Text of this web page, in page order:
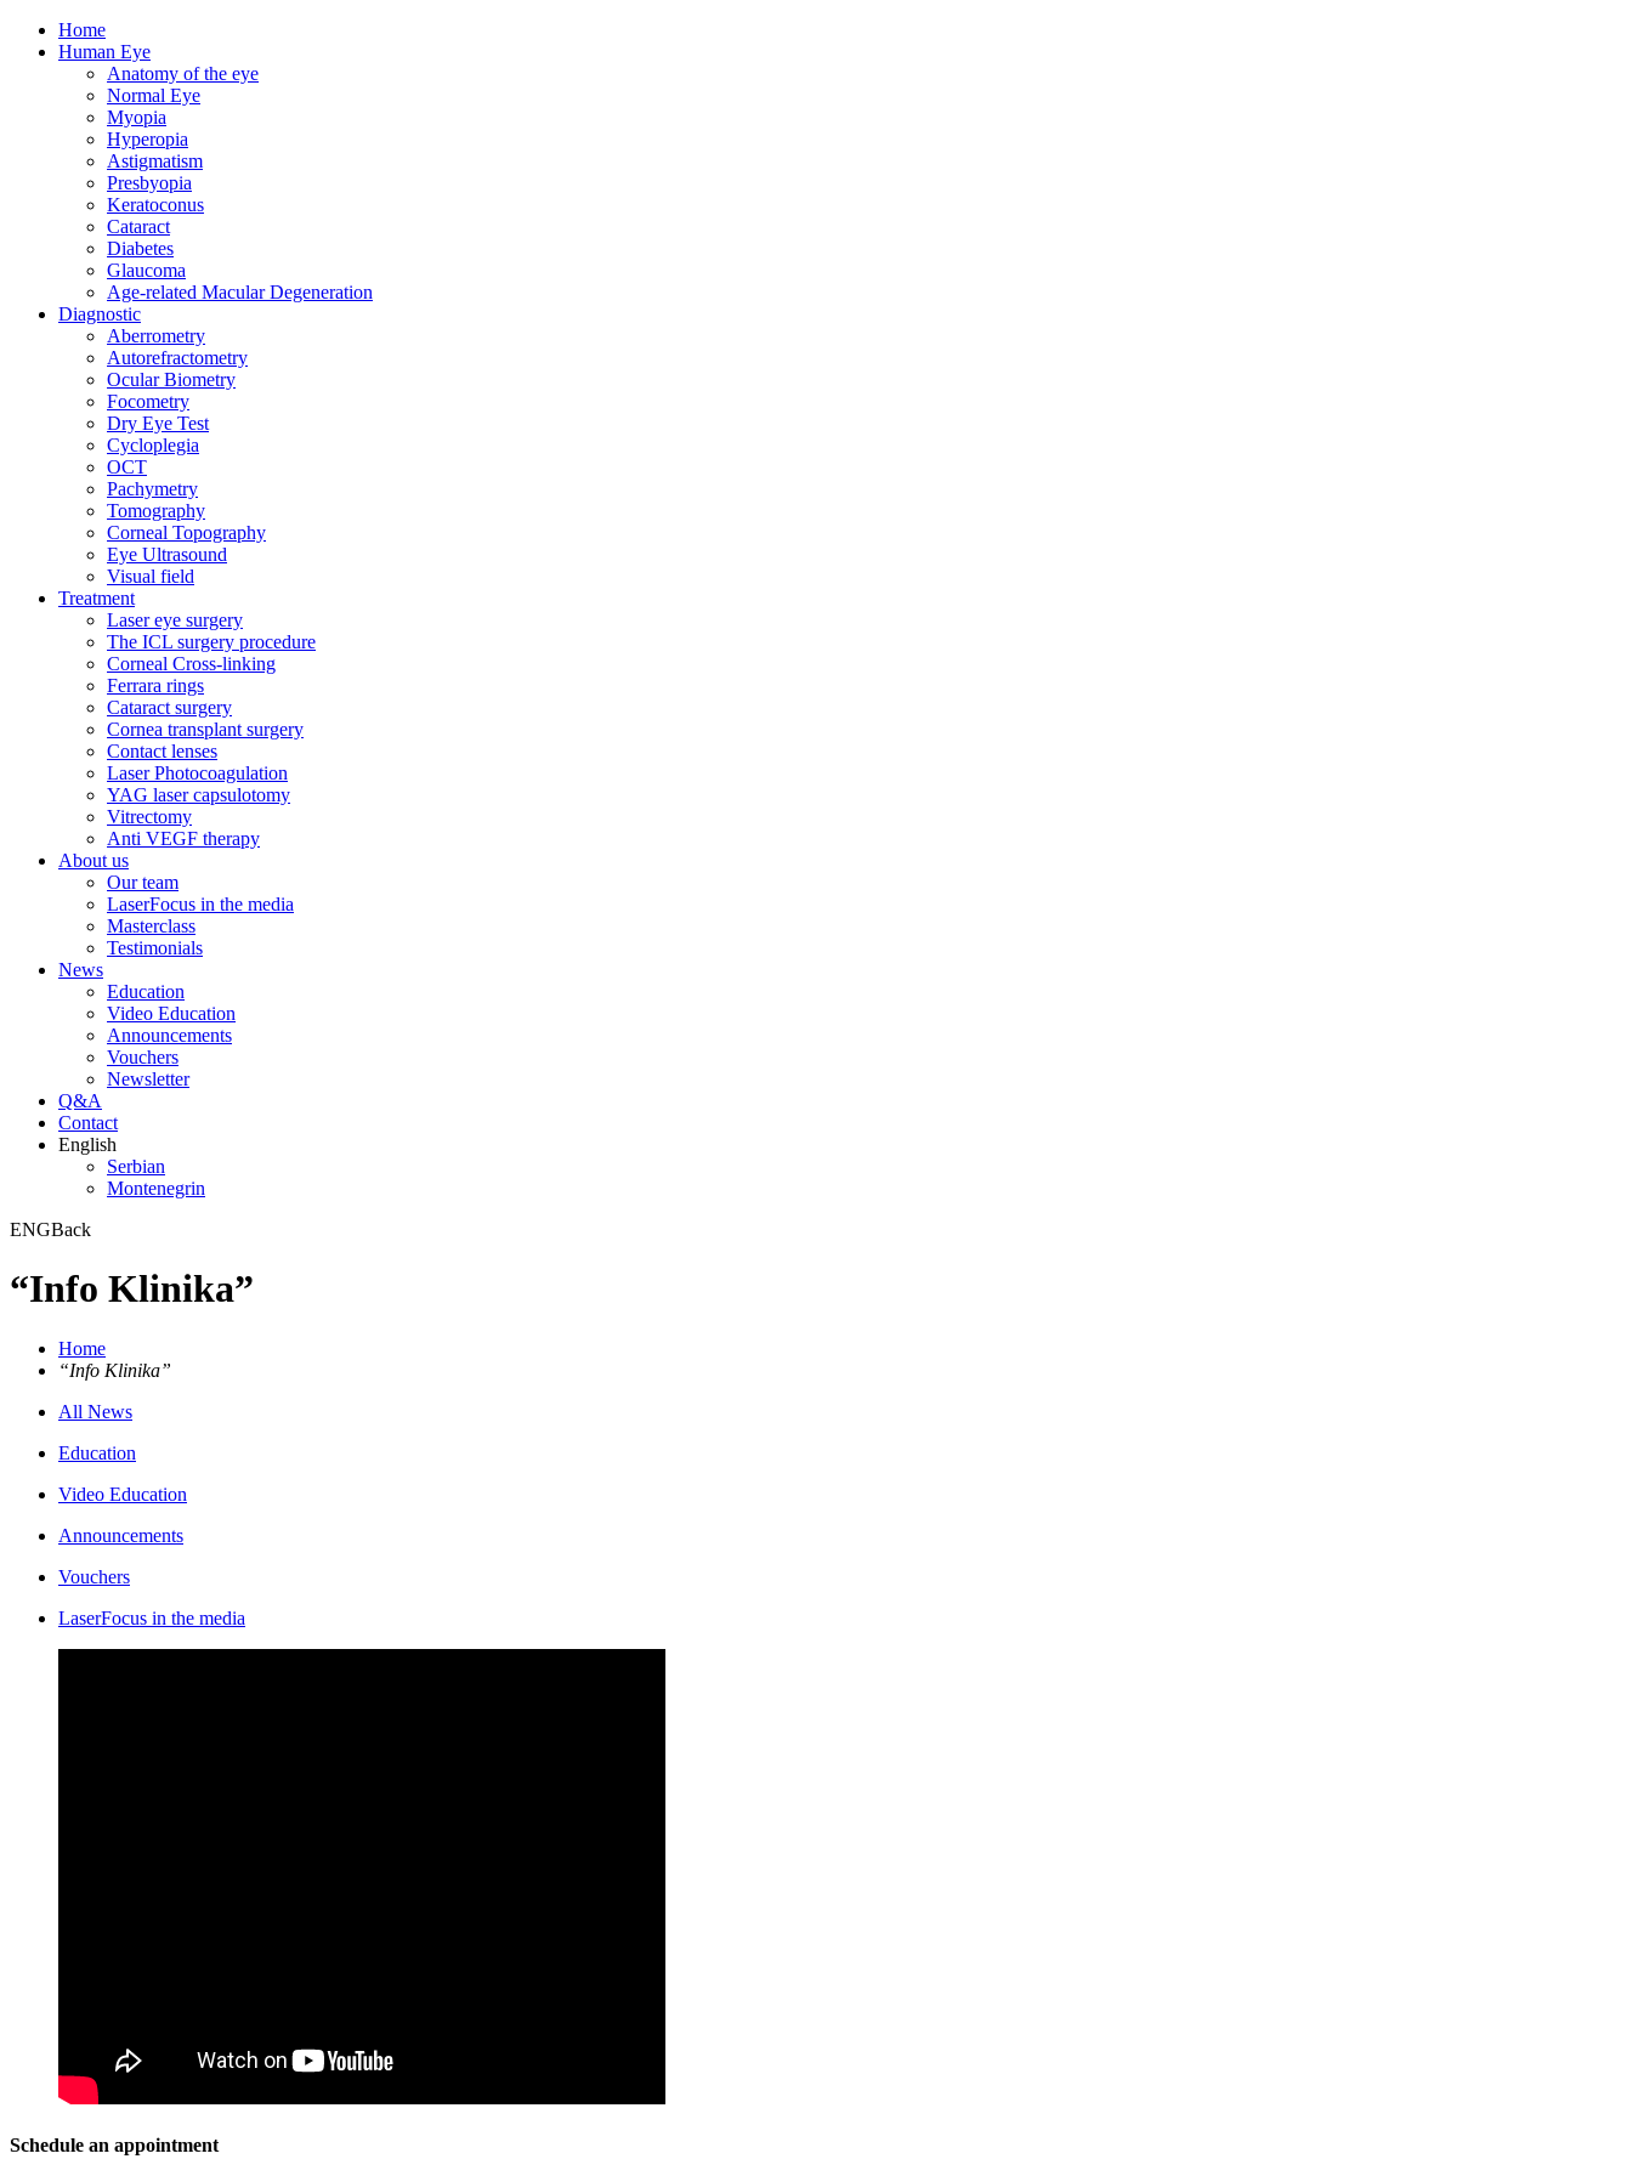
Home
Human Eye
Anatomy of the eye
Normal Eye
Myopia
Hyperopia
Astigmatism
Presbyopia
Keratoconus
Cataract
Diabetes
Glaucoma
Age-related Macular Degeneration
Diagnostic
Aberrometry
Autorefractometry
Ocular Biometry
Focometry
Dry Eye Test
Cycloplegia
OCT
Pachymetry
Tomography
Corneal Topography
Eye Ultrasound
Visual field
Treatment
Laser eye surgery
The ICL surgery procedure
Corneal Cross-linking
Ferrara rings
Cataract surgery
Cornea transplant surgery
Contact lenses
Laser Photocoagulation
YAG laser capsulotomy
Vitrectomy
Anti VEGF therapy
About us
Our team
LaserFocus in the media
Masterclass
Testimonials
News
Education
Video Education
Announcements
Vouchers
Newsletter
Q&A
Contact
English
Serbian
Montenegrin
ENGBack
“Info Klinika”
Home
“Info Klinika”
All News
Education
Video Education
Announcements
Vouchers
LaserFocus in the media
Schedule an appointment